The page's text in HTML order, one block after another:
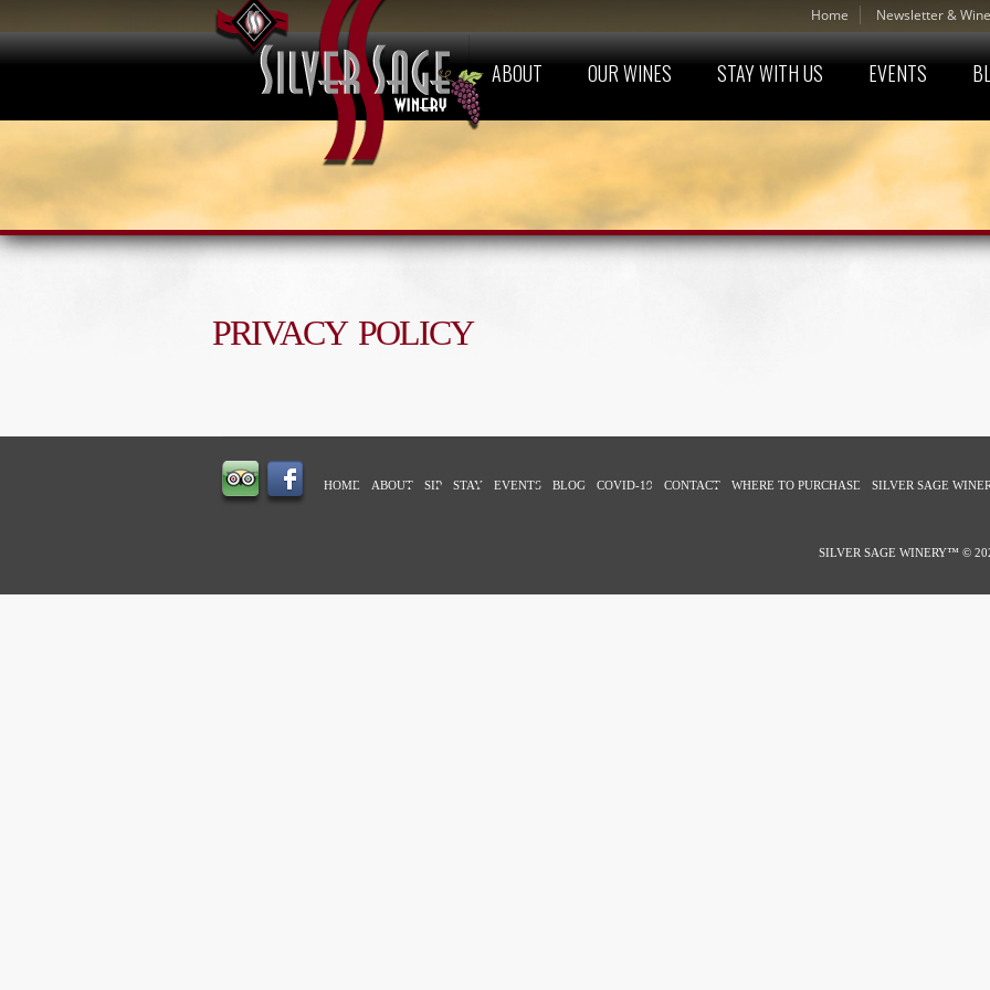
Home Newsletter &
ABOUT OUR WINES STAY WITH US EVENTS
PRIVACY POLICY
HOME ABOUT SIP STAY EVENTS BLOG COVID-19 CONTACT WHERE TO PURCHASE SILVER SAGE
SILVER SAGE WINERY™ ©